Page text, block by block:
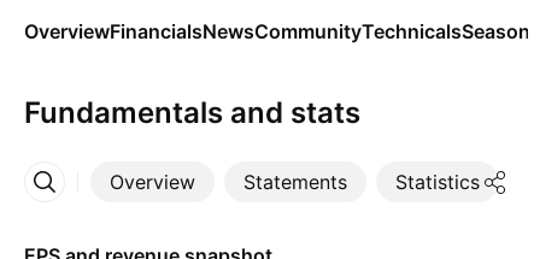
OverviewFinancialsNewsCommunityTechnicals
Fundamentals and stats
Overview Statements Statistics
More